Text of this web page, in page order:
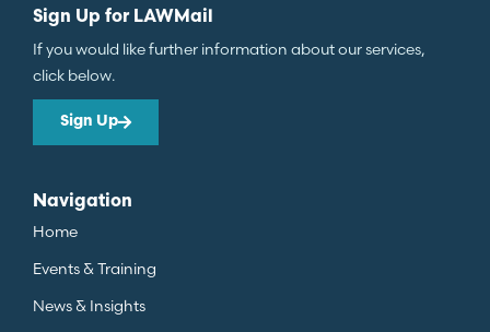
Sign Up for LAWMail
If you would like further information about our services,
click below.
Sign Up
Navigation
Home
Events & Training
News & Insights